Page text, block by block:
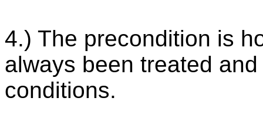
4.) The precondition is
always been treated
conditions.